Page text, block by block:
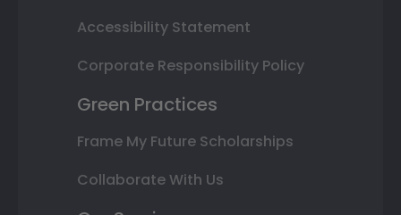
Accessibility Statement
Corporate Responsibility Policy
Green Practices
Frame My Future Scholarships
Collaborate With Us